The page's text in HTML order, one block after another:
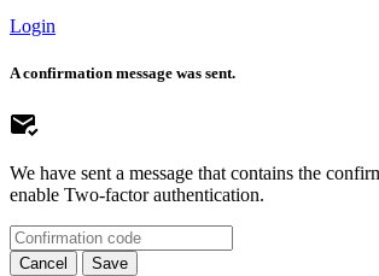
Login
A confirmation message was sent.
We have sent a message that contains the
enable Two-factor authentication.
Cancel Save